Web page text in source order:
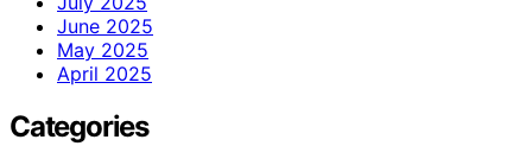
June 2025
May 2025
April 2025
Categories